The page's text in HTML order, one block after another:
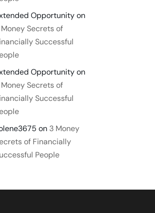
Opportunityon
Secrets of
Successful
Opportunityon
Secrets of
Successful
on 3 Money
of Financially
People